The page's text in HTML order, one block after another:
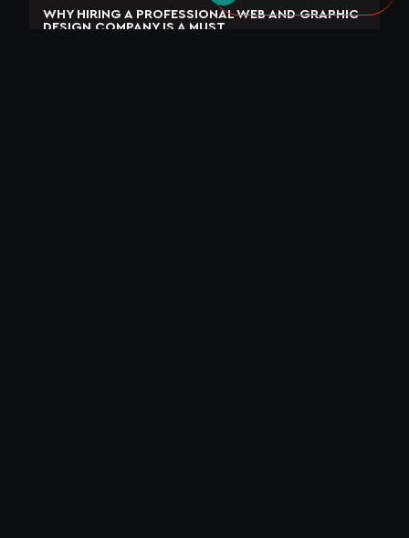
WHY HIRING A PROFESSIONAL WEB AND GRAPHIC
DESIGN COMPANY IS A MUST